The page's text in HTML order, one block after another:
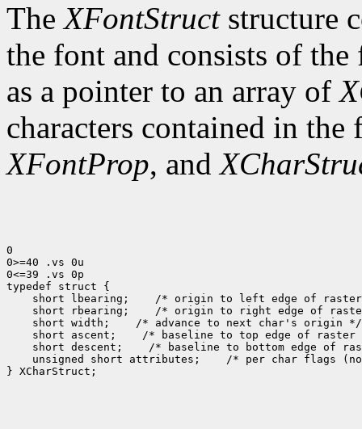
TheXFontStructstructure
the font and consists of
as a pointer to an array of
characters contained in
XFontProp, and
0
0>=40 .vs 0u
0<=39 .vs 0p
short lbearing;
short rbearing;
short width;
short ascent;
short descent;
unsigned short attributes;
/* per char flags
} XCharStruct;